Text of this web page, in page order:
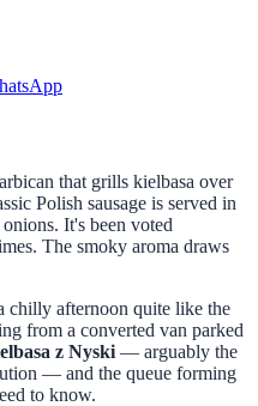
that grills kielbasa over
Polish sausage is served in
It's been voted
The smoky aroma draws
chilly afternoon quite like the
from a converted van parked
z Nyski — arguably the
— and the queue forming
to know.